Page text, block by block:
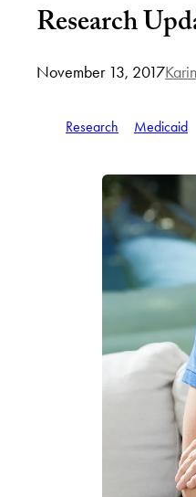
Research
November 13, 2017
Research Medicaid